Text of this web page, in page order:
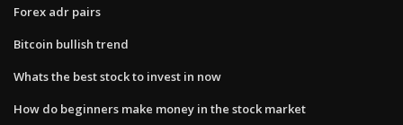
Forex adr pairs
Bitcoin bullish trend
Whats the best stock to invest in now
How do beginners make money in the stock market